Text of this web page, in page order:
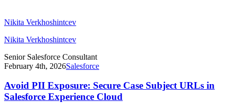
Nikita Verkhoshintcev
Nikita Verkhoshintcev
Senior Salesforce Consultant
February 4th, 2026Salesforce
Avoid PII Exposure: Secure Case Subject URLs in
Salesforce Experience Cloud